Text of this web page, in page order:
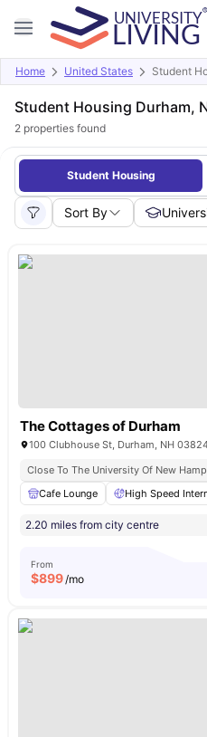
Home United States Student
Student Housing Durham,
2 properties found
Student Housing
Sort By
The Cottages of Durham
100 Clubhouse St, Durham, NH
Close To The University Of New
Cafe Lounge
High Speed
2.20 miles from city centre
From
$899/mo